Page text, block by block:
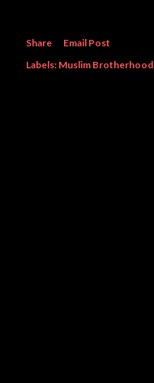
Share
Email Post
Labels: Muslim Brotherhood